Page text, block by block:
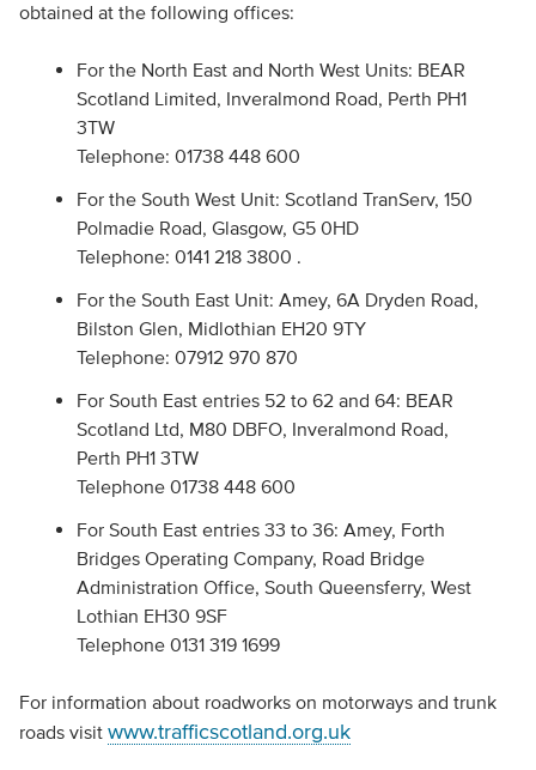
obtained at the following offices:
For the North East and North West Units: BEAR
Scotland Limited, Inveralmond Road, Perth PH1
3TW
Telephone: 01738 448 600
For the South West Unit: Scotland TranServ, 150
Polmadie Road, Glasgow, G5 0HD
Telephone: 0141 218 3800 .
For the South East Unit: Amey, 6A Dryden Road,
Bilston Glen, Midlothian EH20 9TY
Telephone: 07912 970 870
For South East entries 52 to 62 and 64: BEAR
Scotland Ltd, M80 DBFO, Inveralmond Road,
Perth PH1 3TW
Telephone 01738 448 600
For South East entries 33 to 36: Amey, Forth
Bridges Operating Company, Road Bridge
Administration Office, South Queensferry, West
Lothian EH30 9SF
Telephone 0131 319 1699
For information about roadworks on motorways and trunk
roads visit www.trafficscotland.org.uk